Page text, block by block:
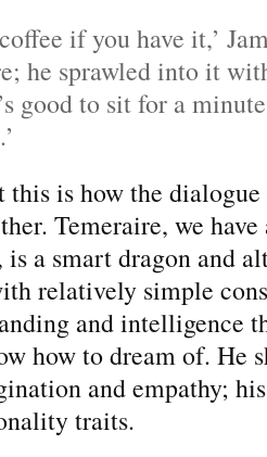
if you have it,’
he sprawled into it
good to sit for a
is how the
Temeraire, we
a smart dragon and
relatively simple
and intelligence
how to dream of. He
and empathy;
traits.